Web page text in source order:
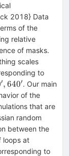
2018} Data
of the
relative
of masks.
scales
to
= 5',
20',
40',
160',
640'
′, 640′. Our main
of the
that are
random
between the
loops at
= 320'
to